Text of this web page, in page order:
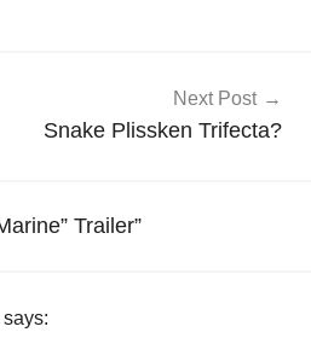
Next Post
Snake Plissken Trifecta?
Trailer”
says: